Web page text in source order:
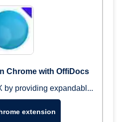
Chrome with OffiDocs
by providing expandabl...
extension